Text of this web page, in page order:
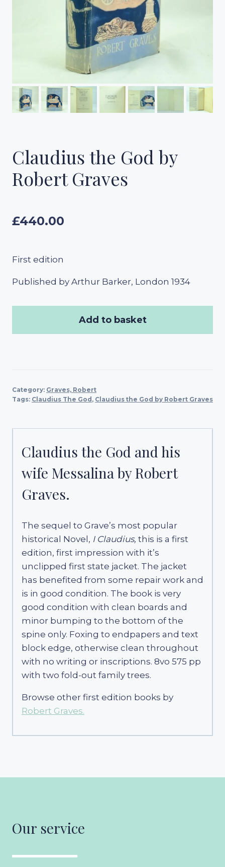
Claudius the God by
Robert Graves
£440.00
First edition
Published by Arthur Barker, London 1934
Add to basket
Category: Graves, Robert
Tags: Claudius The God , Claudius the God by Robert Graves
Claudius the God and his
wife Messalina by Robert
Graves.
The sequel to Grave’s most popular
historical Novel, I Claudius, this is a first
edition, first impression with it’s
unclipped first state jacket. The jacket
has benefited from some repair work and
is in good condition. The book is very
good condition with clean boards and
minor bumping to the bottom of the
spine only. Foxing to endpapers and text
block edge, otherwise clean throughout
with no writing or inscriptions. 8vo 575 pp
with two fold-out family trees.
Browse other first edition books by
Robert Graves.
Our service